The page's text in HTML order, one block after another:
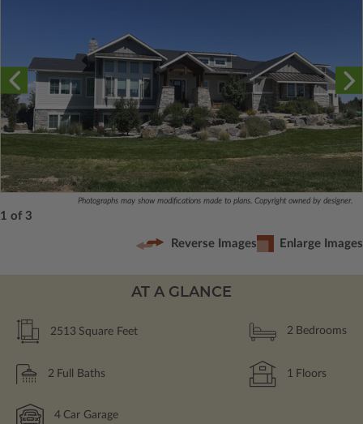
Photographs may show modifications made to plans. Copyright owned by designer.
1 of 3
Reverse Images Enlarge Images
AT A GLANCE
2513 Square Feet 2 Bedrooms
2 Full Baths 1 Floors
4 Car Garage